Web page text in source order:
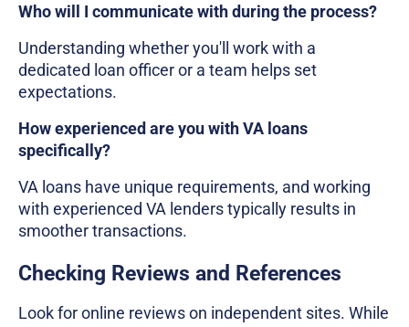
Who will I communicate with during the process?
Understanding whether you'll work with a
dedicated loan officer or a team helps set
expectations.
How experienced are you with VA loans
specifically?
VA loans have unique requirements, and working
with experienced VA lenders typically results in
smoother transactions.
Checking Reviews and References
Look for online reviews on independent sites. While